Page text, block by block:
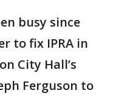
busy since
to fix IPRA in
City Hall’s
Ferguson to